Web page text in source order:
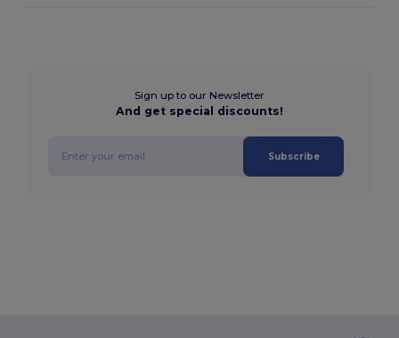
Sign up to our Newsletter
And get special discounts!
Subscribe